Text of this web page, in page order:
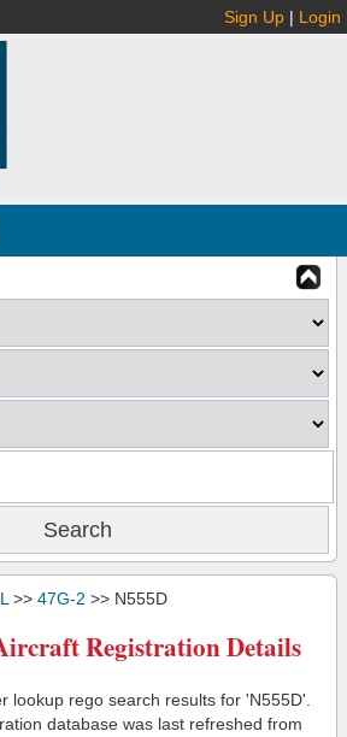
Sign Up | Login
>> 47G-2 >> N555D
Registration Details
lookup rego search results for 'N555D'.
database was last refreshed from